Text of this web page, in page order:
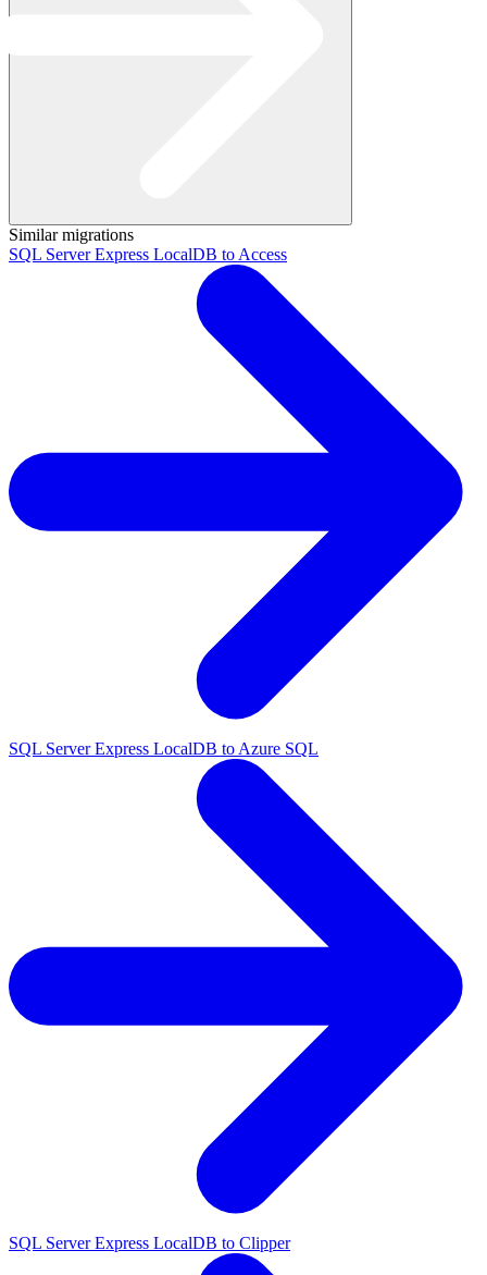
Similar migrations
SQL Server Express LocalDB to Access
SQL Server Express LocalDB to Azure SQL
SQL Server Express LocalDB to Clipper